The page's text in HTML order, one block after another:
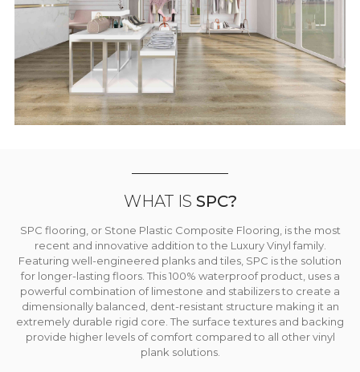
WHAT IS SPC?
SPC flooring, or Stone Plastic Composite Flooring, is the most
recent and innovative addition to the Luxury Vinyl family.
Featuring well-engineered planks and tiles, SPC is the solution
for longer-lasting floors. This 100% waterproof product, uses a
powerful combination of limestone and stabilizers to create a
dimensionally balanced, dent-resistant structure making it an
extremely durable rigid core. The surface textures and backing
provide higher levels of comfort compared to all other vinyl
plank solutions.